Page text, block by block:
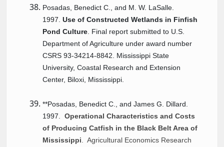
Posadas, Benedict C., and M. W. LaSalle.
1997. Use of Constructed Wetlands in Finfish
Pond Culture . Final report submitted to U.S.
Department of Agriculture under award number
CSRS 93-34214-8842. Mississippi State
University, Coastal Research and Extension
Center, Biloxi, Mississippi.
**Posadas, Benedict C., and James G. Dillard.
1997. Operational Characteristics and Costs
of Producing Catfish in the Black Belt Area of
Mississippi . Agricultural Economics Research